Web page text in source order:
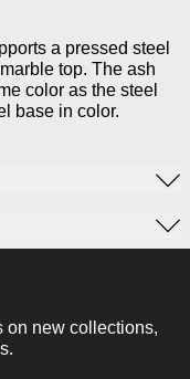
a pressed steel
top. The ash
color as the steel
base in color.
on new collections,